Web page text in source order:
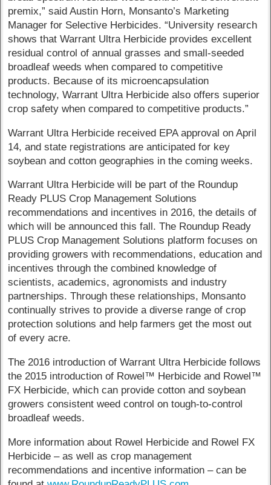
premix,” said Austin Horn, Monsanto’s Marketing
Manager for Selective Herbicides. “University research
shows that Warrant Ultra Herbicide provides excellent
residual control of annual grasses and small-seeded
broadleaf weeds when compared to competitive
products. Because of its microencapsulation
technology, Warrant Ultra Herbicide also offers superior
crop safety when compared to competitive products.”
Warrant Ultra Herbicide received EPA approval on April
14, and state registrations are anticipated for key
soybean and cotton geographies in the coming weeks.
Warrant Ultra Herbicide will be part of the Roundup
Ready PLUS Crop Management Solutions
recommendations and incentives in 2016, the details of
which will be announced this fall. The Roundup Ready
PLUS Crop Management Solutions platform focuses on
providing growers with recommendations, education and
incentives through the combined knowledge of
scientists, academics, agronomists and industry
partnerships. Through these relationships, Monsanto
continually strives to provide a diverse range of crop
protection solutions and help farmers get the most out
of every acre.
The 2016 introduction of Warrant Ultra Herbicide follows
the 2015 introduction of Rowel™ Herbicide and Rowel™
FX Herbicide, which can provide cotton and soybean
growers consistent weed control on tough-to-control
broadleaf weeds.
More information about Rowel Herbicide and Rowel FX
Herbicide – as well as crop management
recommendations and incentive information – can be